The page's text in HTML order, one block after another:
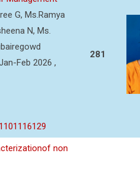
G, Ms.Ramya
N, Ms.
Feb 2026 ,
281
non